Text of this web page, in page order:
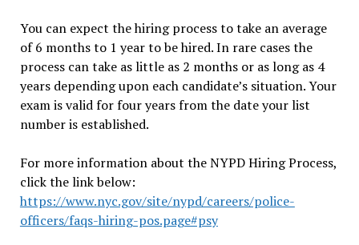
You can expect the hiring process to take an average
of 6 months to 1 year to be hired. In rare cases the
process can take as little as 2 months or as long as 4
years depending upon each candidate’s situation. Your
exam is valid for four years from the date your list
number is established.
For more information about the NYPD Hiring Process,
click the link below:
https://www.nyc.gov/site/nypd/careers/police-
officers/faqs-hiring-pos.page#psy